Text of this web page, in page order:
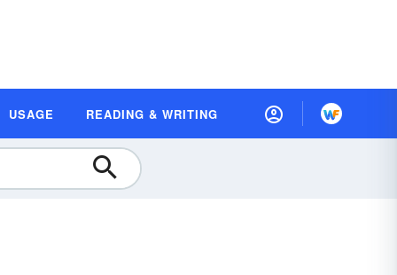
USAGE READING & WRITING